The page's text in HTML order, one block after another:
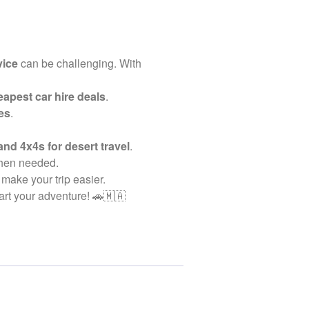
can be challenging. With
car hire deals.
.
4x4s for desert travel.
needed.
your trip easier.
your adventure! 🚗🇲🇦